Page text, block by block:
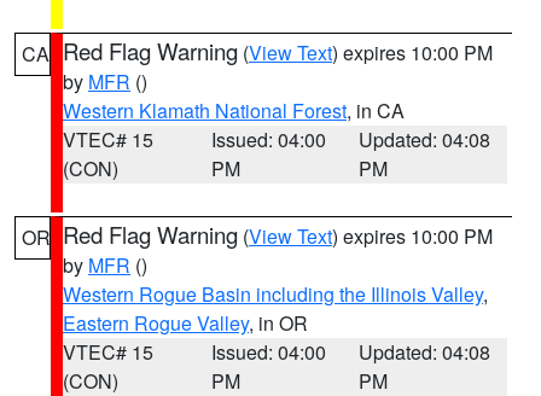
CA Red Flag Warning (View Text) expires 10:00 PM
by MFR ()
Western Klamath National Forest, in CA
VTEC# 15
(CON)
Issued: 04:00
PM
Updated: 04:08
PM
OR Red Flag Warning (View Text) expires 10:00 PM
by MFR ()
Western Rogue Basin including the Illinois Valley,
Eastern Rogue Valley, in OR
VTEC# 15
(CON)
Issued: 04:00
PM
Updated: 04:08
PM